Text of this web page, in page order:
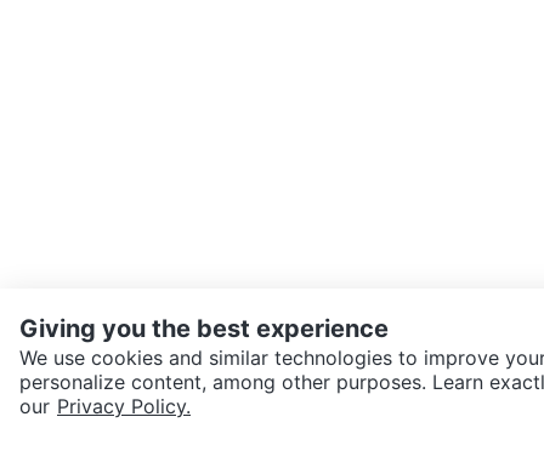
SEND CHAT TO SELLER
Giving you the best experience
We use cookies and similar technologies to improve
personalize content, among other purposes. Learn
our Privacy Policy.